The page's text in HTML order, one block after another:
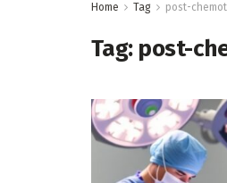
Home Tag post-
Tag: post-